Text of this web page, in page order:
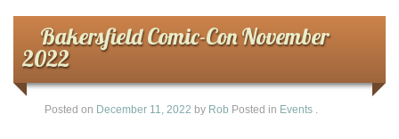
Bakersfield Comic-Con November
2022
Posted on December 11, 2022 by Rob Posted in Events .